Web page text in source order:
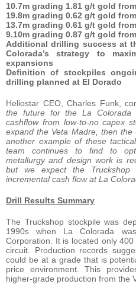
10.7m grading 1.81 g/t gold
19.8m grading 0.62 g/t gold
13.7m grading 0.61 g/t gold
9.10m grading 0.87 g/t gold
Additional drilling success at
Colorada’s strategy to
expansions
Definition of stockpiles
drilling planned at El Dorado
Heliostar CEO, Charles Funk,
the future for the La
cashflow from low-to-no capex
expand the Veta Madre, then the
another example of these
team continues to find to
metallurgy and design work is
but we expect the Truckshop
incremental cash flow at La
Drill Results Summary
The Truckshop stockpile was
1990s when La Colorada
Corporation. It is located only
circuit. Production records
could be at a grade that is
price environment. This
higher-grade production from the